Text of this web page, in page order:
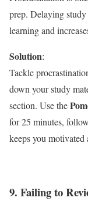
prep. Delaying study
learning and
Solution:
Tackle
down your study
section. Use the
for 25 minutes,
keeps you motivated
9. Failing to